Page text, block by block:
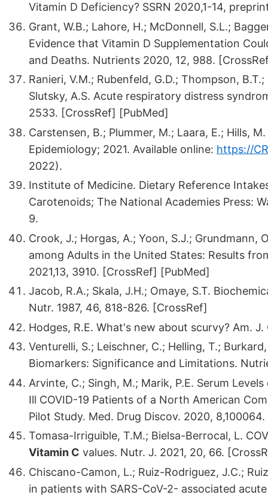
Vitamin D Deficiency? SSRN 2020,1-14,
Grant, W.B.; Lahore, H.; McDonnell, S.L.;
Evidence that Vitamin D Supplementation
and Deaths. Nutrients 2020, 12, 988.
Ranieri, V.M.; Rubenfeld, G.D.; Thompson,
Slutsky, A.S. Acute respiratory distress
2533. [CrossRef] [PubMed]
Carstensen, B.; Plummer, M.; Laara, E.; Hills,
Epidemiology; 2021. Available online: https://
2022).
Institute of Medicine. Dietary Reference
Carotenoids; The National Academies Press:
9.
Crook, J.; Horgas, A.; Yoon, S.J.;
among Adults in the United States: Results
2021,13, 3910. [CrossRef] [PubMed]
Jacob, R.A.; Skala, J.H.; Omaye, S.T.
Nutr. 1987, 46, 818-826. [CrossRef]
Hodges, R.E. What's new about scurvy? Am.
Venturelli, S.; Leischner, C.; Helling, T.;
Biomarkers: Significance and Limitations.
Arvinte, C.; Singh, M.; Marik, P.E. Serum
Ill COVID-19 Patients of a North American
Pilot Study. Med. Drug Discov. 2020,
Tomasa-Irriguible, T.M.; Bielsa-Berrocal, L.
Vitamin C values. Nutr. J. 2021, 20, 66.
Chiscano-Camon, L.; Ruiz-Rodriguez, J.C.;
in patients with SARS-CoV-2- associated